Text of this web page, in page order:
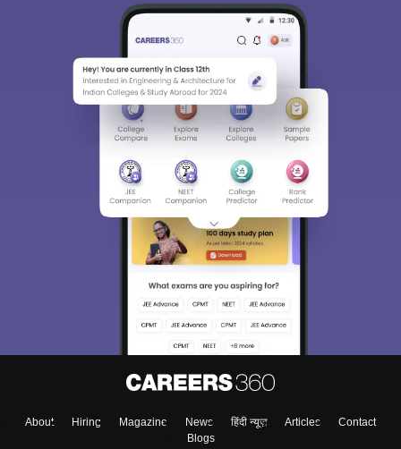
About Hiring Magazine News हिंदी न्यूज़ Articles
Contact
Blogs